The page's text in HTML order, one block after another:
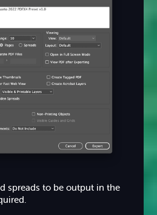
spreads to be output in the